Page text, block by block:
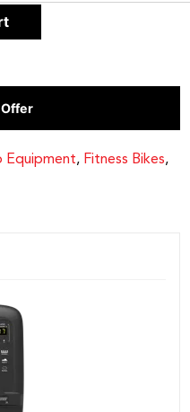
Equipment, Fitness Bikes,